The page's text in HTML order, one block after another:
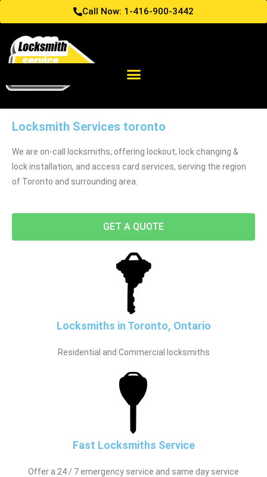
Call Now: 1-416-900-3442
Locksmith Services toronto
We are on-call locksmiths, offering lockout, lock changing &
lock installation, and access card services, serving the region
of Toronto and surrounding area.
GET A QUOTE
Locksmiths in Toronto, Ontario
Residential and Commercial locksmiths
Fast Locksmiths Service
Offer a 24 / 7 emergency service and same day service